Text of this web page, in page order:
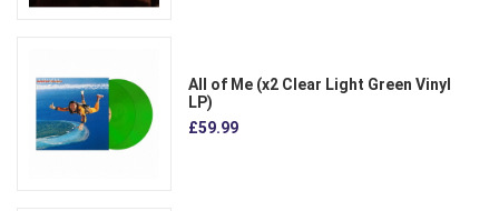
All of Me (x2 Clear Light Green Vinyl
LP)
£59.99